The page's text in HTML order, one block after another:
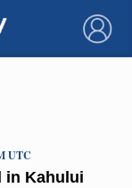
×
in Kahului
UTC